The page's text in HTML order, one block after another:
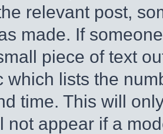
relevant post,
made. If
piece of text
which lists the
time. This will
not appear if a